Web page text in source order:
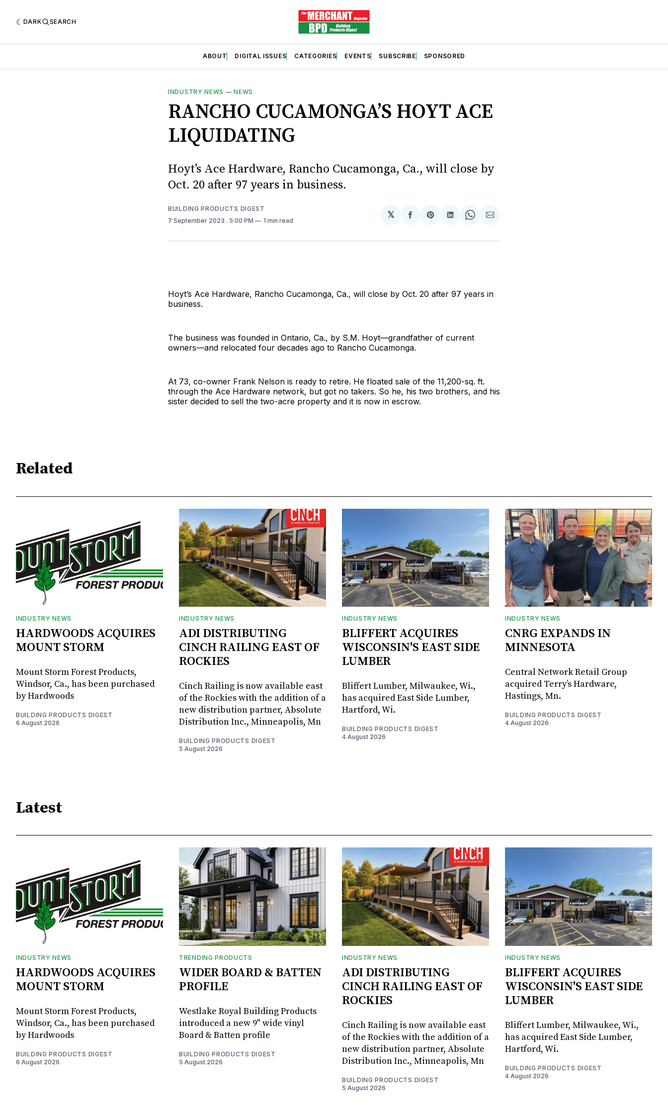
DARK SEARCH
ABOUT DIGITAL ISSUES CATEGORIES EVENTS SUBSCRIBE SPONSORED
INDUSTRY NEWS —NEWS
RANCHO CUCAMONGA’S HOYT ACE
LIQUIDATING
Hoyt’s Ace Hardware, Rancho Cucamonga, Ca., will close by
Oct. 20 after 97 years in business.
BUILDING PRODUCTS DIGEST
7 September 2023 . 5:00 PM 1 min read
𝕏
Share
Facebook
Share
Pinterest
Share
LinkedIn
Share
WhatsApp
Share
Email
Hoyt’s Ace Hardware, Rancho Cucamonga, Ca., will close by Oct. 20 after 97 years in
business.
The business was founded in Ontario, Ca., by S.M. Hoyt—grandfather of current
owners—and relocated four decades ago to Rancho Cucamonga.
At 73, co-owner Frank Nelson is ready to retire. He floated sale of the 11,200-sq. ft.
through the Ace Hardware network, but got no takers. So he, his two brothers, and his
sister decided to sell the two-acre property and it is now in escrow.
Related
INDUSTRY NEWS
HARDWOODS ACQUIRES
MOUNT STORM
Mount Storm Forest Products,
Windsor, Ca., has been purchased
by Hardwoods
BUILDING PRODUCTS DIGEST
6 August 2026
INDUSTRY NEWS
ADI DISTRIBUTING
CINCH RAILING EAST OF
ROCKIES
Cinch Railing is now available east
of the Rockies with the addition of a
new distribution partner, Absolute
Distribution Inc., Minneapolis, Mn
BUILDING PRODUCTS DIGEST
5 August 2026
INDUSTRY NEWS
BLIFFERT ACQUIRES
WISCONSIN'S EAST SIDE
LUMBER
Bliffert Lumber, Milwaukee, Wi.,
has acquired East Side Lumber,
Hartford, Wi.
BUILDING PRODUCTS DIGEST
4 August 2026
INDUSTRY NEWS
CNRG EXPANDS IN
MINNESOTA
Central Network Retail Group
acquired Terry’s Hardware,
Hastings, Mn.
BUILDING PRODUCTS DIGEST
4 August 2026
Latest
INDUSTRY NEWS
HARDWOODS ACQUIRES
MOUNT STORM
Mount Storm Forest Products,
Windsor, Ca., has been purchased
by Hardwoods
BUILDING PRODUCTS DIGEST
6 August 2026
TRENDING PRODUCTS
WIDER BOARD & BATTEN
PROFILE
Westlake Royal Building Products
introduced a new 9" wide vinyl
Board & Batten profile
BUILDING PRODUCTS DIGEST
5 August 2026
INDUSTRY NEWS
ADI DISTRIBUTING
CINCH RAILING EAST OF
ROCKIES
Cinch Railing is now available east
of the Rockies with the addition of a
new distribution partner, Absolute
Distribution Inc., Minneapolis, Mn
BUILDING PRODUCTS DIGEST
5 August 2026
INDUSTRY NEWS
BLIFFERT ACQUIRES
WISCONSIN'S EAST SIDE
LUMBER
Bliffert Lumber, Milwaukee, Wi.,
has acquired East Side Lumber,
Hartford, Wi.
BUILDING PRODUCTS DIGEST
4 August 2026